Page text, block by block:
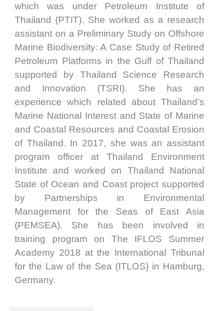
which was under Petroleum Institute of
Thailand (PTIT). She worked as a research
assistant on a Preliminary Study on Offshore
Marine Biodiversity: A Case Study of Retired
Petroleum Platforms in the Gulf of Thailand
supported by Thailand Science Research
and Innovation (TSRI). She has an
experience which related about Thailand’s
Marine National Interest and State of Marine
and Coastal Resources and Coastal Erosion
of Thailand. In 2017, she was an assistant
program officer at Thailand Environment
Institute and worked on Thailand National
State of Ocean and Coast project supported
by Partnerships in Environmental
Management for the Seas of East Asia
(PEMSEA). She has been involved in
training program on The IFLOS Summer
Academy 2018 at the International Tribunal
for the Law of the Sea (ITLOS) in Hamburg,
Germany.